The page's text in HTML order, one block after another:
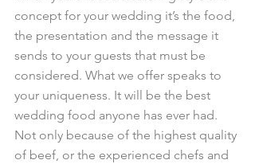
concept for your wedding it’s the food,
the presentation and the message it
sends to your guests that must be
considered. What we offer speaks to
your uniqueness. It will be the best
wedding food anyone has ever had.
Not only because of the highest quality
of beef, or the experienced chefs and